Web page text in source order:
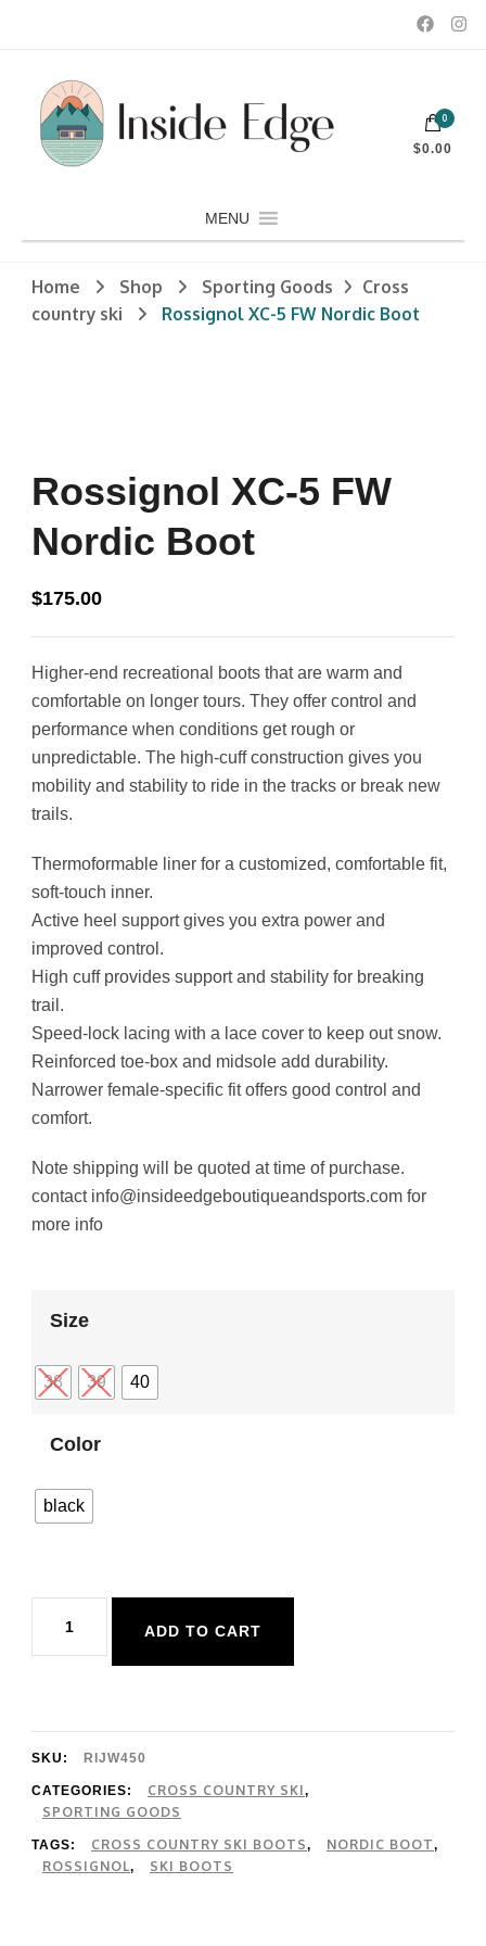
Inside Edge Boutique and Sports
Dedicated to customers seeking a wide selection of women's and
men's fashion and clothing, athletic wear, swimwear, sporting
goods, footwear, winter rentals, and skate sharpening.
MENU
0
$0.00
Home Shop Sporting Goods
Cross
country ski
Rossignol XC-5 FW Nordic Boot
Rossignol XC-5 FW
Nordic Boot
$175.00
Higher-end recreational boots that are warm and
comfortable on longer tours. They offer control and
performance when conditions get rough or
unpredictable. The high-cuff construction gives you
mobility and stability to ride in the tracks or break new
trails.
Thermoformable liner for a customized, comfortable fit,
soft-touch inner.
Active heel support gives you extra power and
improved control.
High cuff provides support and stability for breaking
trail.
Speed-lock lacing with a lace cover to keep out snow.
Reinforced toe-box and midsole add durability.
Narrower female-specific fit offers good control and
comfort.
Note shipping will be quoted at time of purchase.
contact info@insideedgeboutiqueandsports.com for
more info
Size
38 39 40
Color
black
XC-
Nordic
Boot
ADD TO CART
SKU: RIJW450
CATEGORIES: CROSS COUNTRY SKI,
SPORTING GOODS
TAGS: CROSS COUNTRY SKI BOOTS, NORDIC BOOT,
ROSSIGNOL, SKI BOOTS